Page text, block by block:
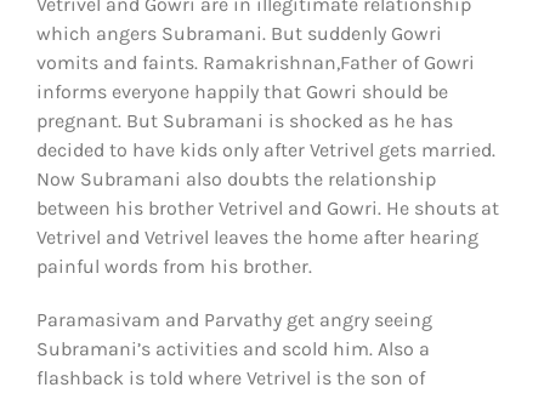
which angers Subramani. But suddenly Gowri
vomits and faints. Ramakrishnan,Father of Gowri
informs everyone happily that Gowri should be
pregnant. But Subramani is shocked as he has
decided to have kids only after Vetrivel gets married.
Now Subramani also doubts the relationship
between his brother Vetrivel and Gowri. He shouts at
Vetrivel and Vetrivel leaves the home after hearing
painful words from his brother.
Paramasivam and Parvathy get angry seeing
Subramani’s activities and scold him. Also a
flashback is told where Vetrivel is the son of